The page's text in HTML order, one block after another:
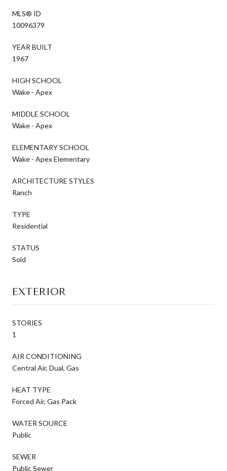
MLS® ID
10096379
YEAR BUILT
1967
HIGH SCHOOL
Wake - Apex
MIDDLE SCHOOL
Wake - Apex
ELEMENTARY SCHOOL
Wake - Apex Elementary
ARCHITECTURE STYLES
Ranch
TYPE
Residential
STATUS
Sold
EXTERIOR
STORIES
1
AIR CONDITIONING
Central Air, Dual, Gas
HEAT TYPE
Forced Air, Gas Pack
WATER SOURCE
Public
SEWER
Public Sewer